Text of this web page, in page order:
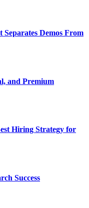
Demos From
and Premium
Hiring Strategy for
Success